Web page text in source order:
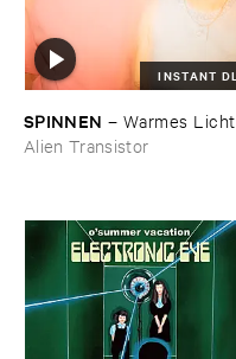
INSTANT DL
SPINNEN – Warmes ​Licht
Alien Transistor